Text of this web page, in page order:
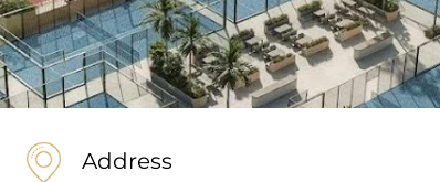
Address